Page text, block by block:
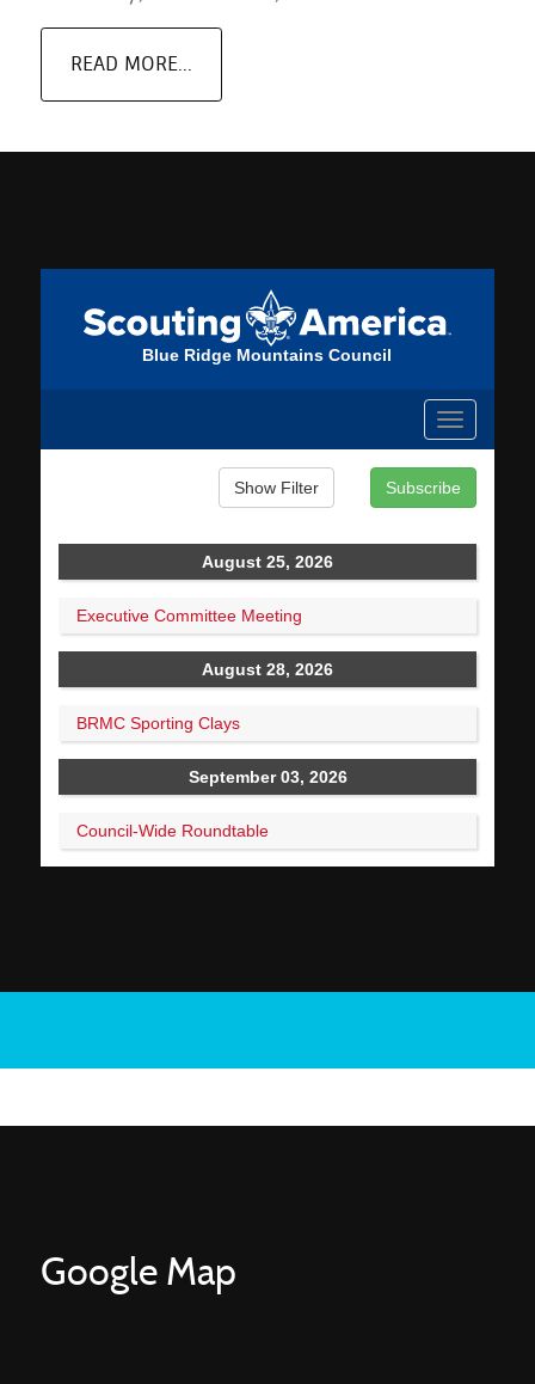
READ MORE...
Google Map